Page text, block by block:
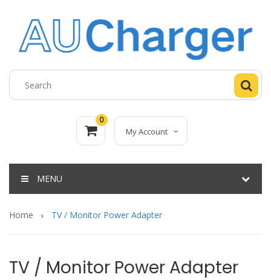
0
My Account
MENU
Home TV / Monitor Power Adapter
TV / Monitor Power Adapter